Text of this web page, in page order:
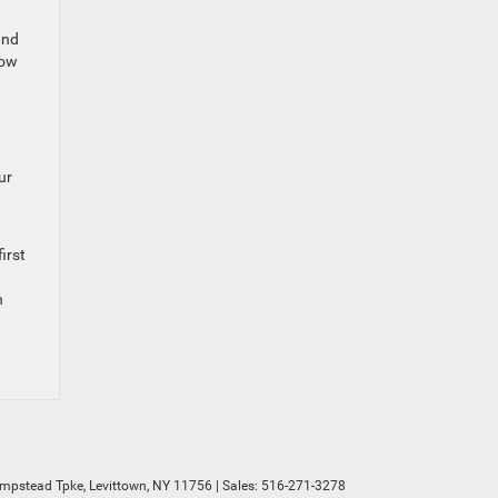
Tpke, Levittown, NY 11756 | Sales: 516-271-3278